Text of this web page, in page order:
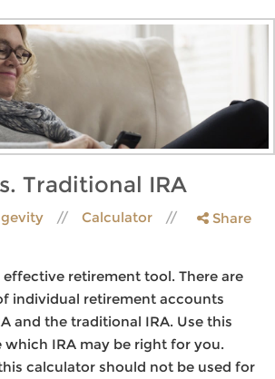
Traditional IRA
Calculator Share
effective retirement tool. There are
individual retirement accounts
and the traditional IRA. Use this
IRA may be right for you.
calculator should not be used for